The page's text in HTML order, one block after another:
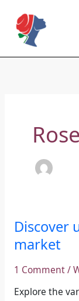
content
Discover
market
1 Comment/
Explore the
Discover
unparalleled
expertise
in